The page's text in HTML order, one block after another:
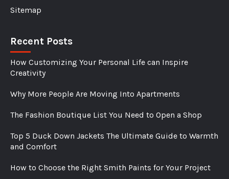
Sitemap
Recent Posts
How Customizing Your Personal Life can Inspire
Creativity
Why More People Are Moving Into Apartments
The Fashion Boutique List You Need to Open a Shop
Top 5 Duck Down Jackets The Ultimate Guide to Warmth
and Comfort
How to Choose the Right Smith Paints for Your Project